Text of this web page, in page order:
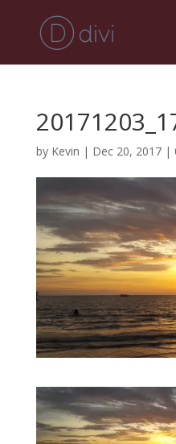
by Kevin | Dec 20, 2017|